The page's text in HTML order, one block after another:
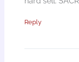
Reply